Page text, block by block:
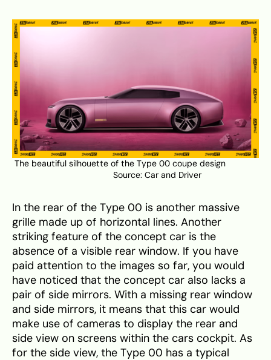
The beautiful silhouette of the Type 00 coupe design
Source: Car and Driver
In the rear of the Type 00 is another massive
grille made up of horizontal lines. Another
striking feature of the concept car is the
absence of a visible rear window. If you have
paid attention to the images so far, you would
have noticed that the concept car also lacks a
pair of side mirrors. With a missing rear window
and side mirrors, it means that this car would
make use of cameras to display the rear and
side view on screens within the cars cockpit. As
for the side view, the Type 00 has a typical